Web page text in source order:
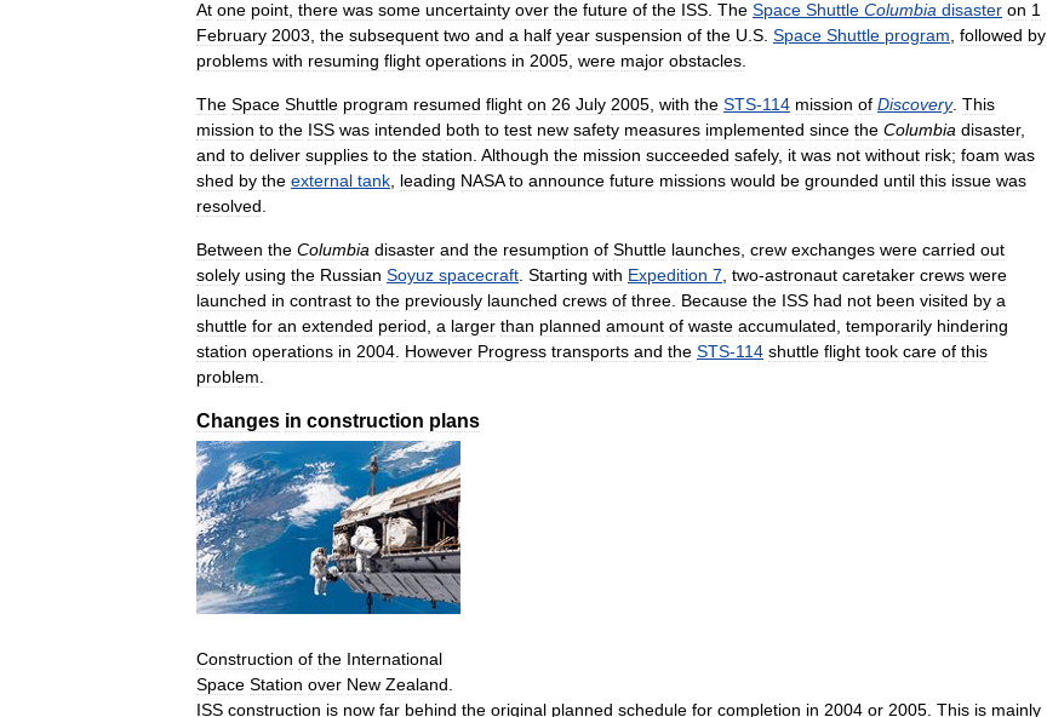
At one point there was some uncertainty over the future of the ISS The Space Shuttle Columbia disaster on 1
February 2003 the subsequent two and a half year suspension of the U S Space Shuttle program followed by
problems with resuming flight operations in 2005 were major obstacles
The Space Shuttle program resumed flight on 26 July 2005 with the STS-114 mission of Discovery. This
mission to the ISS was intended both to test new safety measures implemented since the Columbia disaster,
and to deliver supplies to the station Although the mission succeeded safely, it was not without risk; foam was
shed by the external tank leading NASA to announce future missions would be grounded until this issue was
resolved
Between the Columbia disaster and the resumption of Shuttle launches crew exchanges were carried out
solely using the Russian Soyuz spacecraft Starting with Expedition 7 two-astronaut caretaker crews were
launched in contrast to the previously launched crews of three Because the ISS had not been visited by a
shuttle for an extended period a larger than planned amount of waste accumulated temporarily hindering
station operations in 2004 However Progress transports and the STS-114 shuttle flight took care of this
problem
Changes in construction plans
Construction of the International
Space Station over New Zealand
ISS construction is now far behind the original planned schedule for completion in 2004 or 2005 This is mainly